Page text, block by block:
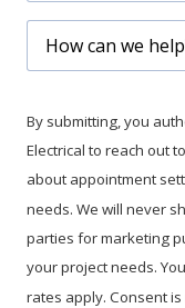
can
help?
By submitting, you
Electrical to reach out
about appointment
needs. We will never
parties for marketing
your project needs.
rates apply. Consent